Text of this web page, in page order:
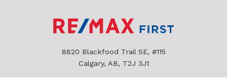
8820 Blackfood Trail SE, #115
Calgary, AB, T2J 3J1